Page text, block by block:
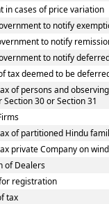
in cases of price variation
to notify
to notify
to notify
tax deemed to be
of persons and
30 or Section 31
of partitioned Hindu
private Company on
of Dealers
registration
tax